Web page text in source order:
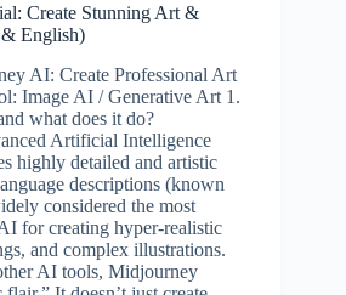
Create Stunning Art &
English)
AI: Create Professional Art
Image AI / Generative Art 1.
what does it do?
Artificial Intelligence
highly detailed and artistic
descriptions (known
considered the most
for creating hyper-realistic
and complex illustrations.
AI tools, Midjourney